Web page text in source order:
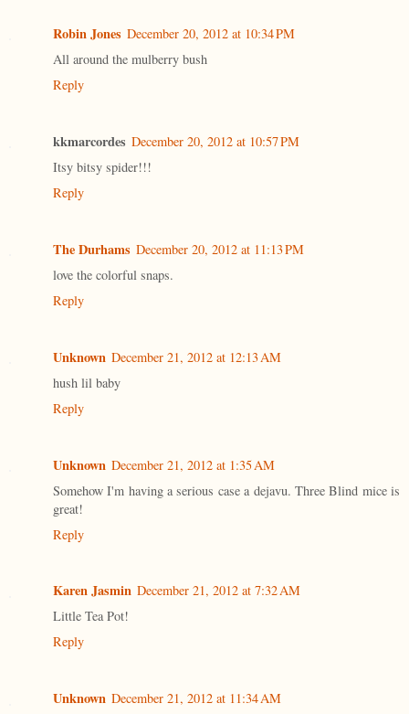
Robin Jones December 20, 2012 at 10:34 PM
All around the mulberry bush
Reply
kkmarcordes December 20, 2012 at 10:57 PM
Itsy bitsy spider!!!
Reply
The Durhams December 20, 2012 at 11:13 PM
love the colorful snaps.
Reply
Unknown December 21, 2012 at 12:13 AM
hush lil baby
Reply
Unknown December 21, 2012 at 1:35 AM
Somehow I'm having a serious case a dejavu. Three Blind mice is
great!
Reply
Karen Jasmin December 21, 2012 at 7:32 AM
Little Tea Pot!
Reply
Unknown December 21, 2012 at 11:34 AM